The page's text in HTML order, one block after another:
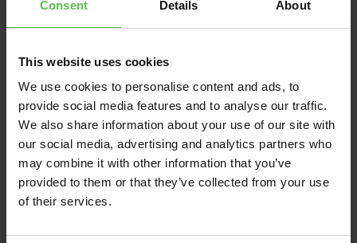
Consent Details About
This website uses cookies
We use cookies to personalise content and ads, to
provide social media features and to analyse our traffic.
We also share information about your use of our site with
our social media, advertising and analytics partners who
may combine it with other information that you’ve
provided to them or that they’ve collected from your use
of their services.
News
June 13, 2026
DEVON CPRE BACKS
VILLAGERS FIGHTING
TO PRESERVE THE
UNIQUE CHARACTER